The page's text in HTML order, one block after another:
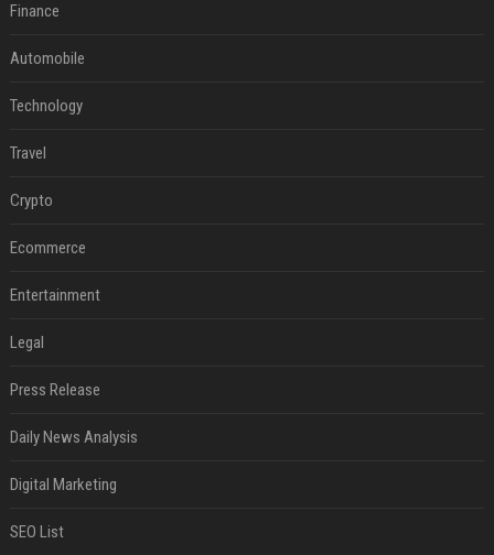
Finance
Automobile
Technology
Travel
Crypto
Ecommerce
Entertainment
Legal
Press Release
Daily News Analysis
Digital Marketing
SEO List